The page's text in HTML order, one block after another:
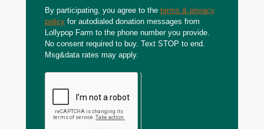
By participating, you agree to the terms & privacy
policy for autodialed donation messages from
Lollypop Farm to the phone number you provide.
No consent required to buy. Text STOP to end.
Msg&data rates may apply.